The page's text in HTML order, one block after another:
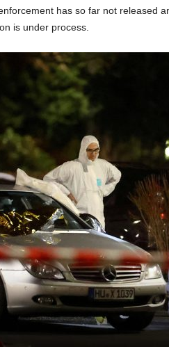
has so far not released
is under process.